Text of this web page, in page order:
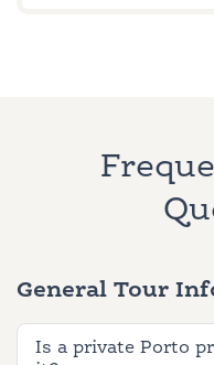
General Tour
Is a private Porto